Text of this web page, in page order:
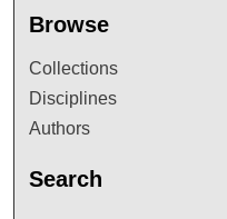
Browse
Collections
Disciplines
Authors
Search